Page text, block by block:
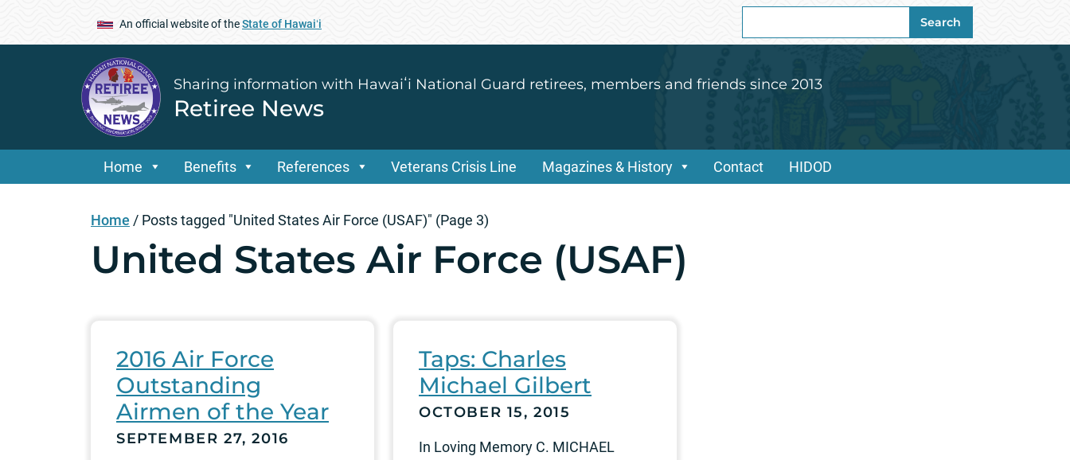
An official website of theState of Hawaiʻi
for:
Search
Sharing information with Hawaiʻi National Guard retirees, members and friends since 2013
Retiree News
Home Benefits References Veterans Crisis Line Magazines & History Contact HIDOD
Home / Posts tagged "United States Air Force (USAF)" (Page 3)
United States Air Force (USAF)
2016 Air Force
Outstanding
Airmen of the Year
SEPTEMBER 27, 2016
Taps: Charles
Michael Gilbert
OCTOBER 15, 2015
In Loving Memory C. MICHAEL